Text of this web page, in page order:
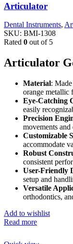
Articulator
Dental Instruments,
SKU: BMI-1308
Rated 0 out of 5
Articulator
Material:
orange metallic
Eye-Catching
easily
Precision
movements
Customizable
accommodate
Robust
consistent
User-Friendly
setup and
Versatile
orthodontics,
Add to wishlist
Read more